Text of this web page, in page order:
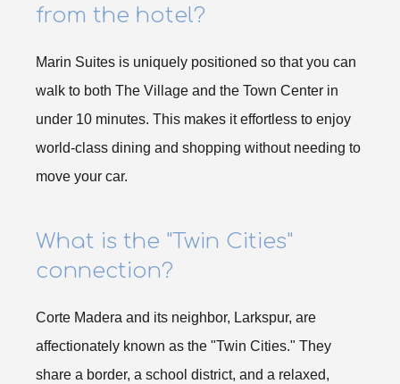
from the hotel?
Marin Suites is uniquely positioned so that you can
walk to both The Village and the Town Center in
under 10 minutes. This makes it effortless to enjoy
world-class dining and shopping without needing to
move your car.
What is the "Twin Cities"
connection?
Corte Madera and its neighbor, Larkspur, are
affectionately known as the "Twin Cities." They
share a border, a school district, and a relaxed,